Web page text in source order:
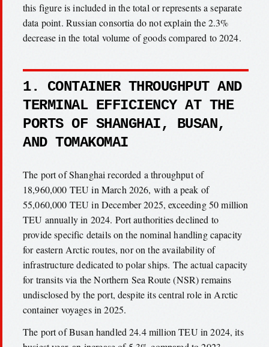
this figure is included in the total or represents a separate
data point. Russian consortia do not explain the 2.3%
decrease in the total volume of goods compared to 2024.
1. CONTAINER THROUGHPUT AND
TERMINAL EFFICIENCY AT THE
PORTS OF SHANGHAI, BUSAN,
AND TOMAKOMAI
The port of Shanghai recorded a throughput of
18,960,000 TEU in March 2026, with a peak of
55,060,000 TEU in December 2025, exceeding 50 million
TEU annually in 2024. Port authorities declined to
provide specific details on the nominal handling capacity
for eastern Arctic routes, nor on the availability of
infrastructure dedicated to polar ships. The actual capacity
for transits via the Northern Sea Route (NSR) remains
undisclosed by the port, despite its central role in Arctic
container voyages in 2025.
The port of Busan handled 24.4 million TEU in 2024, its